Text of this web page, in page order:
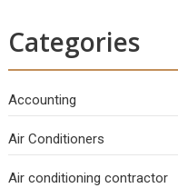
Categories
Accounting
Air Conditioners
Air conditioning contractor